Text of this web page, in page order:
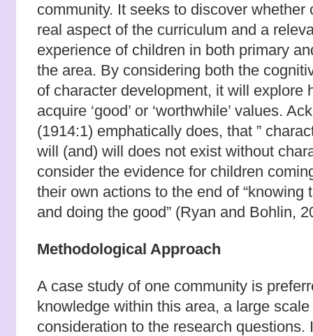
community. It seeks to discover whether
real aspect of the curriculum and a
experience of children in both primary
the area. By considering both the
of character development, it will explore
acquire ‘good’ or ‘worthwhile’ values.
(1914:1) emphatically does, that ”
will (and) will does not exist without
consider the evidence for children
their own actions to the end of “knowing
and doing the good” (Ryan and Bohlin,
Methodological Approach
A case study of one community is
knowledge within this area, a large
consideration to the research questions.